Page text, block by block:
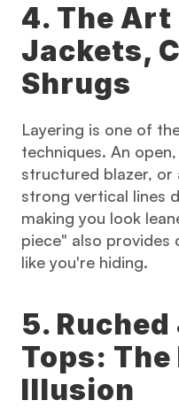
4. The
Jackets,
Shrugs
Layering is one of
techniques. An
structured blazer,
strong vertical lines
making you look
piece" also provides
like you're hiding.
5. Ruched
Tops:
Illusion